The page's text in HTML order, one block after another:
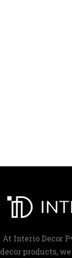
At Interio Decor
decor products,